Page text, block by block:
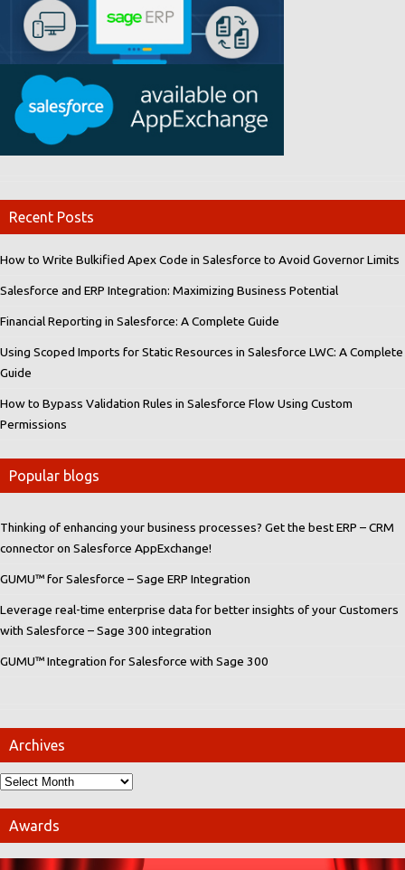
Recent Posts
How to Write Bulkified Apex Code in Salesforce to Avoid Governor Limits
Salesforce and ERP Integration: Maximizing Business Potential
Financial Reporting in Salesforce: A Complete Guide
Using Scoped Imports for Static Resources in Salesforce LWC: A Complete
Guide
How to Bypass Validation Rules in Salesforce Flow Using Custom
Permissions
Popular blogs
Thinking of enhancing your business processes? Get the best ERP – CRM
connector on Salesforce AppExchange!
GUMU™ for Salesforce – Sage ERP Integration
Leverage real-time enterprise data for better insights of your Customers
with Salesforce – Sage 300 integration
GUMU™ Integration for Salesforce with Sage 300
Archives
Awards